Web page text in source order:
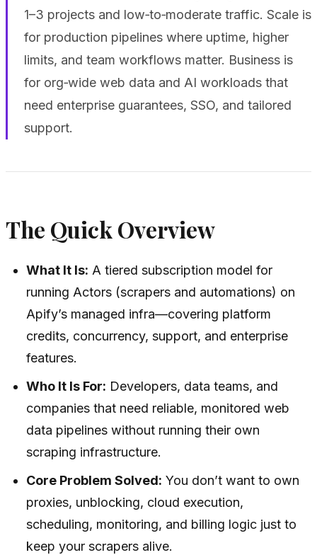
1–3 projects and low‑to‑moderate traffic. Scale is
for production pipelines where uptime, higher
limits, and team workflows matter. Business is
for org‑wide web data and AI workloads that
need enterprise guarantees, SSO, and tailored
support.
The Quick Overview
What It Is: A tiered subscription model for
running Actors (scrapers and automations) on
Apify’s managed infra—covering platform
credits, concurrency, support, and enterprise
features.
Who It Is For: Developers, data teams, and
companies that need reliable, monitored web
data pipelines without running their own
scraping infrastructure.
Core Problem Solved: You don’t want to own
proxies, unblocking, cloud execution,
scheduling, monitoring, and billing logic just to
keep your scrapers alive.